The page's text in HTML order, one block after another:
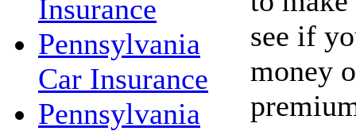
Insurance
Pennsylvania
Car Insurance
Pennsylvania
see if
money